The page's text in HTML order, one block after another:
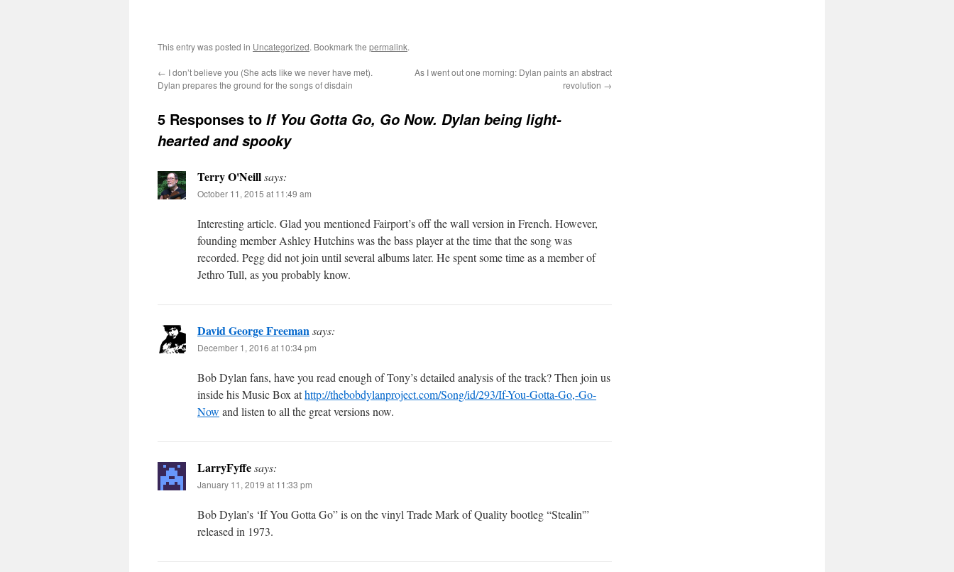
This entry was posted in Uncategorized. Bookmark the permalink.
← I don’t believe you (She acts like we never have met).
Dylan prepares the ground for the songs of disdain
As I went out one morning: Dylan paints an abstract
revolution →
5 Responses to If You Gotta Go, Go Now. Dylan being light-
hearted and spooky
Terry O'Neillsays:
October 11, 2015 at 11:49 am
Interesting article. Glad you mentioned Fairport’s off the wall version in French. However,
founding member Ashley Hutchins was the bass player at the time that the song was
recorded. Pegg did not join until several albums later. He spent some time as a member of
Jethro Tull, as you probably know.
David George Freemansays:
December 1, 2016 at 10:34 pm
Bob Dylan fans, have you read enough of Tony’s detailed analysis of the track? Then join us
inside his Music Box athttp://thebobdylanproject.com/Song/id/293/If-You-Gotta-Go,-Go-
Now and listen to all the great versions now.
LarryFyffesays:
January 11, 2019 at 11:33 pm
Bob Dylan’s ‘If You Gotta Go” is on the vinyl Trade Mark of Quality bootleg “Stealin'”
released in 1973.